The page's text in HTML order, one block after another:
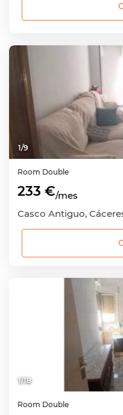
1/9
Room Double
233 €/mes
Casco Antiguo,
1/18
Room Double